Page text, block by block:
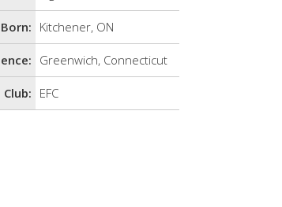
Born: Kitchener, ON
Greenwich, Connecticut
Club: EFC